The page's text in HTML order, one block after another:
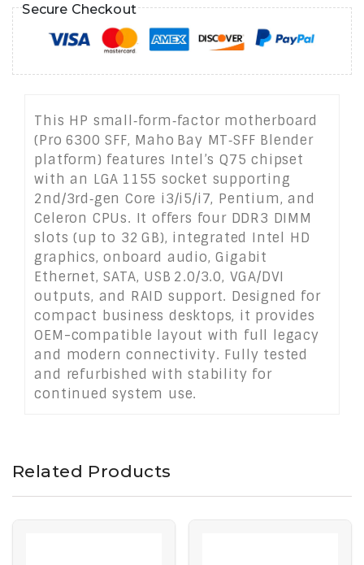
Secure Checkout
This HP small‑form‑factor motherboard
(Pro 6300 SFF, Maho Bay MT‑SFF Blender
platform) features Intel’s Q75 chipset
with an LGA 1155 socket supporting
2nd/3rd‑gen Core i3/i5/i7, Pentium, and
Celeron CPUs. It offers four DDR3 DIMM
slots (up to 32 GB), integrated Intel HD
graphics, onboard audio, Gigabit
Ethernet, SATA, USB 2.0/3.0, VGA/DVI
outputs, and RAID support. Designed for
compact business desktops, it provides
OEM-compatible layout with full legacy
and modern connectivity. Fully tested
and refurbished with stability for
continued system use.
Related Products